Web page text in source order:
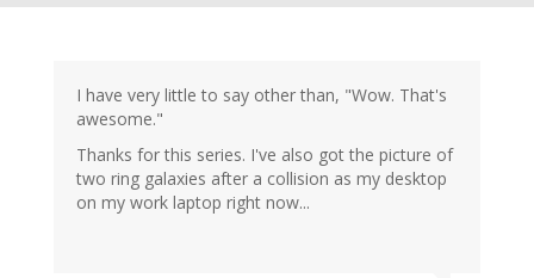
I have very little to say other than, "Wow. That's
awesome."
Thanks for this series. I've also got the picture of
two ring galaxies after a collision as my desktop
on my work laptop right now...